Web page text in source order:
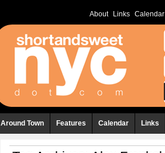
About Links Calendar
Around Town Features Calendar Links